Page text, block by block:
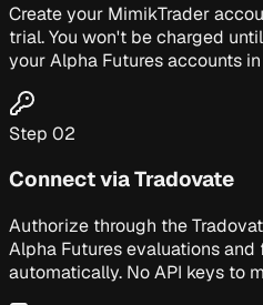
Create your MimikTrader
trial. You won't be charged
your Alpha Futures accounts
Step 02
Connect via Tradovate
Authorize through the
Alpha Futures evaluations
automatically. No API keys to